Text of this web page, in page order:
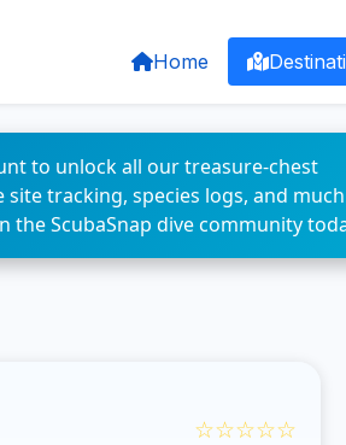
Home
to unlock all our treasure-chest
site tracking, species logs, and much
ScubaSnap dive community
☆☆☆☆☆